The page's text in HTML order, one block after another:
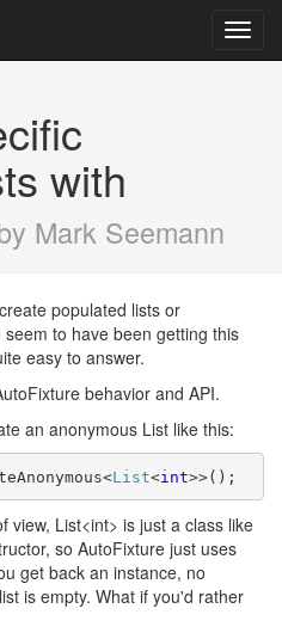
with
Mark Seemann
populated lists or
to have been getting this
easy to answer.
behavior and API.
an anonymous List like this:
List<int>>();
view, List<int> is just a class like
so AutoFixture just uses
get back an instance, no
is empty. What if you'd rather